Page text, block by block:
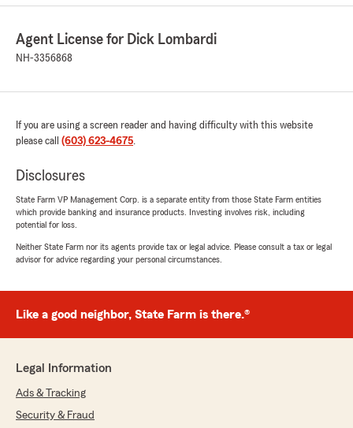
Agent License for Dick Lombardi
NH-3356868
If you are using a screen reader and having difficulty with this website
please call (603) 623-4675.
Disclosures
State Farm VP Management Corp. is a separate entity from those State Farm entities
which provide banking and insurance products. Investing involves risk, including
potential for loss.
Neither State Farm nor its agents provide tax or legal advice. Please consult a tax or legal
advisor for advice regarding your personal circumstances.
Like a good neighbor, State Farm is there.®
Legal Information
Ads & Tracking
Security & Fraud